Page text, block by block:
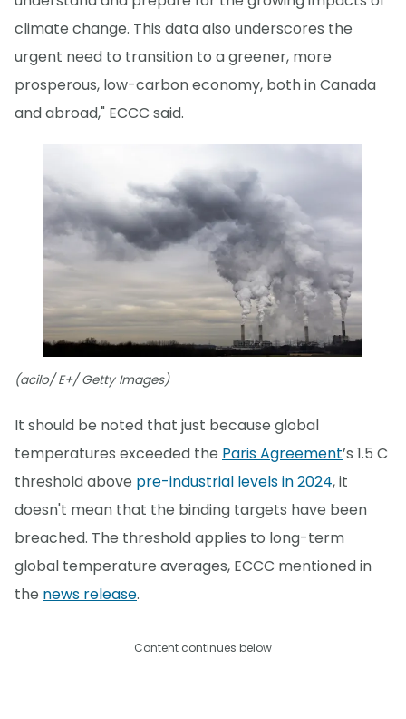
climate change. This data also underscores the
urgent need to transition to a greener, more
prosperous, low-carbon economy, both in Canada
and abroad," ECCC said.
(acilo/ E+/ Getty Images)
It should be noted that just because global
temperatures exceeded the Paris Agreement’s 1.5 C
threshold above pre-industrial levels in 2024, it
doesn't mean that the binding targets have been
breached. The threshold applies to long-term
global temperature averages, ECCC mentioned in
the news release.
Content continues below